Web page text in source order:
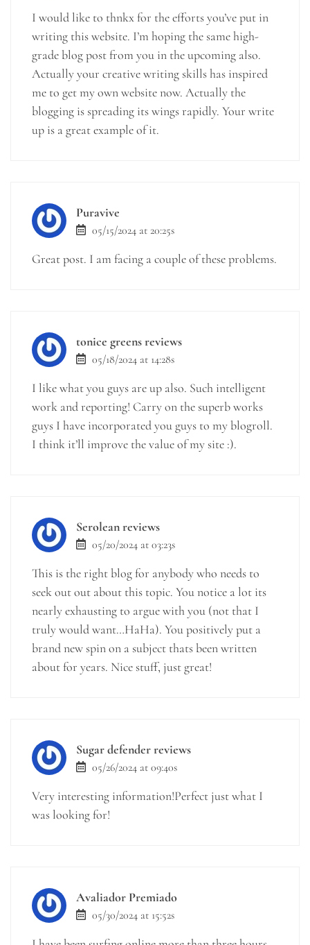
I would like to thnkx for the efforts you’ve put in
writing this website. I’m hoping the same high-
grade blog post from you in the upcoming also.
Actually your creative writing skills has inspired
me to get my own website now. Actually the
blogging is spreading its wings rapidly. Your write
up is a great example of it.
Puravive
05/15/2024 at 20:25s
Great post. I am facing a couple of these problems.
tonice greens reviews
05/18/2024 at 14:28s
I like what you guys are up also. Such intelligent
work and reporting! Carry on the superb works
guys I have incorporated you guys to my blogroll.
I think it’ll improve the value of my site :).
Serolean reviews
05/20/2024 at 03:23s
This is the right blog for anybody who needs to
seek out out about this topic. You notice a lot its
nearly exhausting to argue with you (not that I
truly would want…HaHa). You positively put a
brand new spin on a subject thats been written
about for years. Nice stuff, just great!
Sugar defender reviews
05/26/2024 at 09:40s
Very interesting information!Perfect just what I
was looking for!
Avaliador Premiado
05/30/2024 at 15:52s